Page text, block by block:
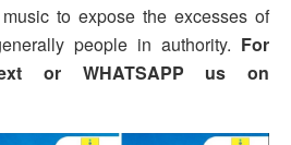
to expose the excesses of
people in authority. For
or WHATSAPP us on